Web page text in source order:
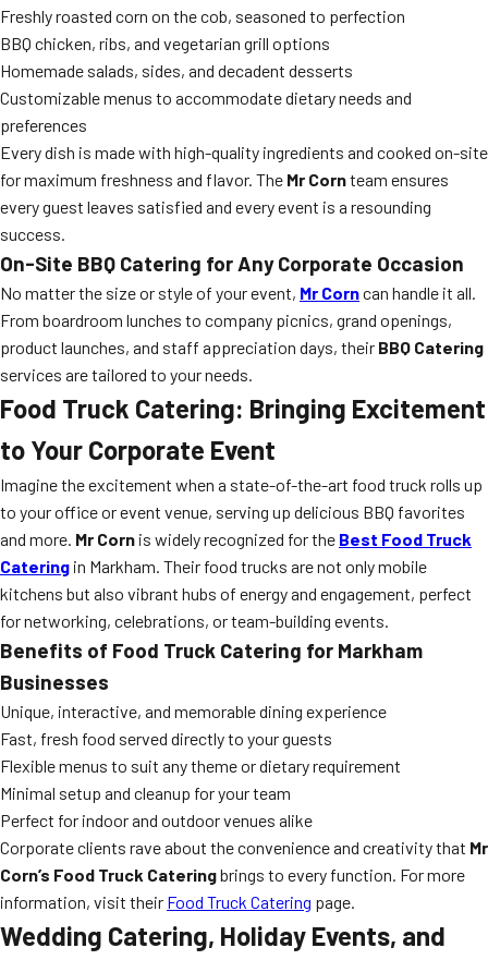
Freshly roasted corn on the cob, seasoned to perfection
BBQ chicken, ribs, and vegetarian grill options
Homemade salads, sides, and decadent desserts
Customizable menus to accommodate dietary needs and
preferences
Every dish is made with high-quality ingredients and cooked on-site
for maximum freshness and flavor. The Mr Cornteam ensures
every guest leaves satisfied and every event is a resounding
success.
On-Site BBQ Catering for Any Corporate Occasion
No matter the size or style of your event, Mr Corncan handle it all.
From boardroom lunches to company picnics, grand openings,
product launches, and staff appreciation days, their BBQ Catering
services are tailored to your needs.
Food Truck Catering: Bringing Excitement
to Your Corporate Event
Imagine the excitement when a state-of-the-art food truck rolls up
to your office or event venue, serving up delicious BBQ favorites
and more. Mr Corn is widely recognized for the Best Food Truck
Catering in Markham. Their food trucks are not only mobile
kitchens but also vibrant hubs of energy and engagement, perfect
for networking, celebrations, or team-building events.
Benefits of Food Truck Catering for Markham
Businesses
Unique, interactive, and memorable dining experience
Fast, fresh food served directly to your guests
Flexible menus to suit any theme or dietary requirement
Minimal setup and cleanup for your team
Perfect for indoor and outdoor venues alike
Corporate clients rave about the convenience and creativity that Mr
Corn’s Food Truck Cateringbrings to every function. For more
information, visit their Food Truck Catering page.
Wedding Catering, Holiday Events, and